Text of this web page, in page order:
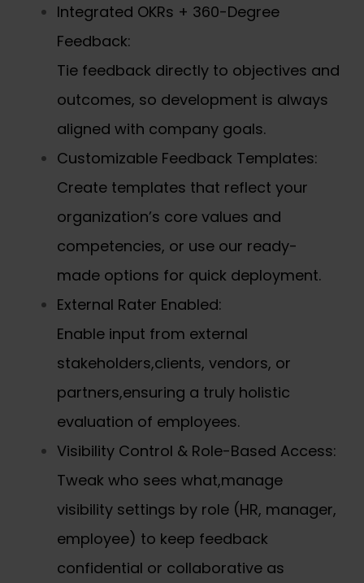
Integrated OKRs + 360-Degree
Feedback:
Tie feedback directly to objectives and
outcomes, so development is always
aligned with company goals.
Customizable Feedback Templates:
Create templates that reflect your
organization’s core values and
competencies, or use our ready-
made options for quick deployment.
External Rater Enabled:
Enable input from external
stakeholders,clients, vendors, or
partners,ensuring a truly holistic
evaluation of employees.
Visibility Control & Role-Based Access:
Tweak who sees what,manage
visibility settings by role (HR, manager,
employee) to keep feedback
confidential or collaborative as